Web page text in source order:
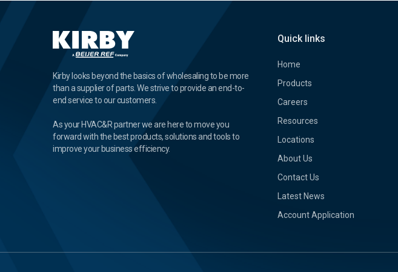
Kirby looks beyond the basics of wholesaling to be more
than a supplier of parts. We strive to provide an end-to-
end service to our customers.
As your HVAC&R partner we are here to move you
forward with the best products, solutions and tools to
improve your business efficiency.
Quick links
Home
Products
Careers
Resources
Locations
About Us
Contact Us
Latest News
Account Application